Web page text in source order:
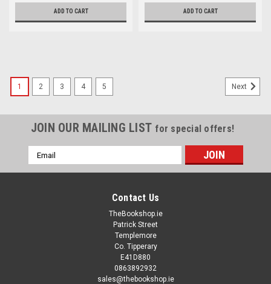
ADD TO CART ADD TO CART
1 2 3 4 5 Next
JOIN OUR MAILING LIST for special offers!
Email
Address
Contact Us
TheBookshop.ie
Patrick Street
Templemore
Co. Tipperary
E41D880
0863892932
sales@thebookshop.ie